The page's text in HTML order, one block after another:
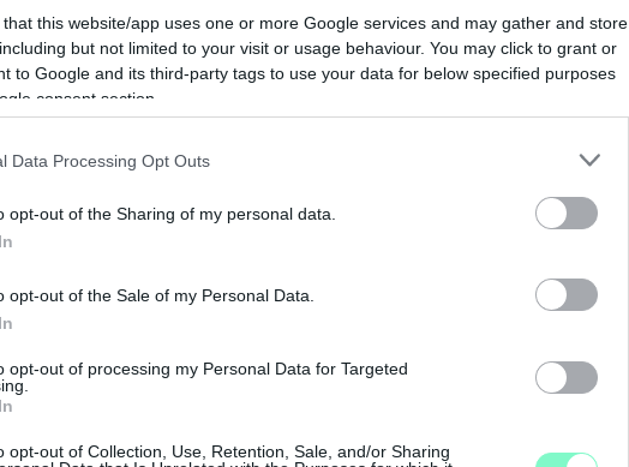
that this website/app uses one or more Google services and may gather and store
but not limited to your visit or usage behaviour. You may click to grant or
to Google and its third-party tags to use your data for below specified purposes
consent section.
Data Processing Opt Outs
opt-out of the Sharing of my personal data.
opt-out of the Sale of my Personal Data.
opt-out of processing my Personal Data for Targeted
opt-out of Collection, Use, Retention, Sale, and/or Sharing
KÖVÉR LÁSZLÓ TÖBBET AKAR
de nem tudja teljesíteni.
A SZERDAI PARLAMENTI SZAVAZÁSOKAT
RABSZOLGATÖRVÉNYT